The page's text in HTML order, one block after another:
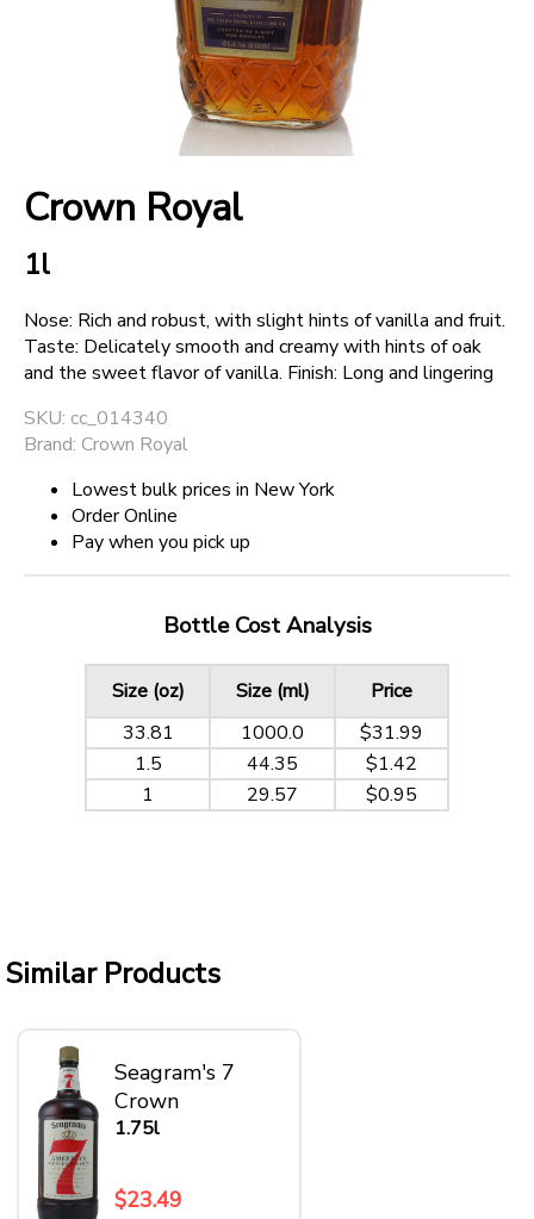
SUPPORT
Crown Royal
1l
Nose: Rich and robust, with slight hints of vanilla and fruit.
Taste: Delicately smooth and creamy with hints of oak
and the sweet flavor of vanilla. Finish: Long and lingering
SKU: cc_014340
Brand: Crown Royal
Lowest bulk prices in New York
Order Online
Pay when you pick up
Bottle Cost Analysis
Size (oz) Size (ml)
Price
33.81
1000.0
$31.99
1.5
44.35
$1.42
1
29.57 $0.95
Similar Products
Seagram's 7
Crown
1.75l
$23.49